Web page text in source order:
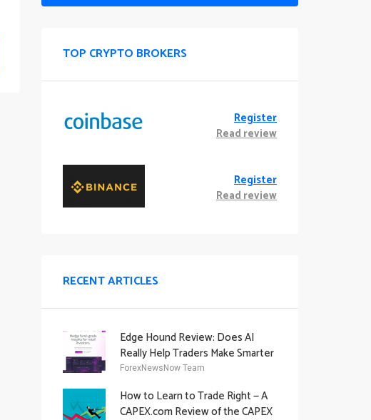
TOP CRYPTO BROKERS
Register
Read review
Register
Read review
RECENT ARTICLES
Edge Hound Review: Does AI
Really Help Traders Make Smarter
Decisions?
ForexNewsNow Team
How to Learn to Trade Right — A
CAPEX.com Review of the CAPEX